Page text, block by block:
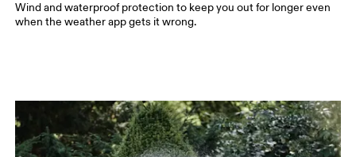
Wind and waterproof protection to keep you out for longer even
when the weather app gets it wrong.